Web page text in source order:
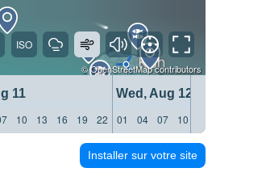
©OpenStreetMapcontributors
11
Wed, Aug 12
10 13 16 19 22 01 04 07 10
Installer sur votre site